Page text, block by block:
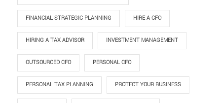
FINANCIAL STRATEGIC PLANNING HIRE A CFO
HIRING A TAX ADVISOR INVESTMENT MANAGEMENT
OUTSOURCED CFO PERSONAL CFO
PERSONAL TAX PLANNING PROTECT YOUR BUSINESS